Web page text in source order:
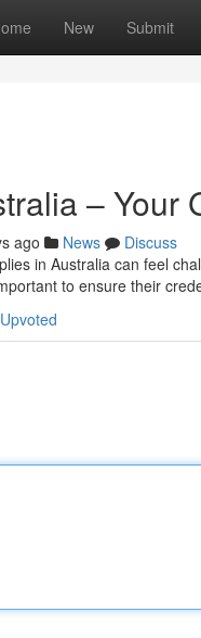
New Submit
– Your
ago News
Discuss
in Australia can feel
to ensure their